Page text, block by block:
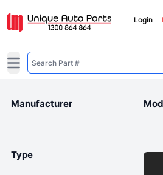
Login
Open main menu
Manufacturer
Type